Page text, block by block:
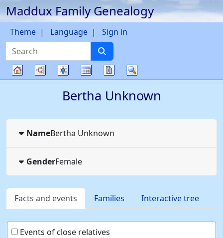
Skip to content
Maddux Family Genealogy
Search
Theme Language Sign in
Charts Lists CalendarReports
Bertha Unknown
NameBertha Unknown
GenderFemale
Facts and events Families Interactive tree
Events of close relatives